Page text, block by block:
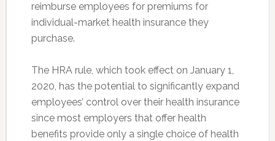
reimburse employees for premiums for
individual-market health insurance they
purchase.
The HRA rule, which took effect on January 1,
2020, has the potential to significantly expand
employees’ control over their health insurance
since most employers that offer health
benefits provide only a single choice of health